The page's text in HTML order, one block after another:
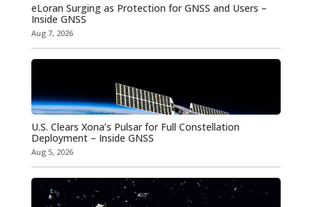
eLoran Surging as Protection for GNSS and Users –
Inside GNSS
Aug 7, 2026
U.S. Clears Xona’s Pulsar for Full Constellation
Deployment – Inside GNSS
Aug 5, 2026